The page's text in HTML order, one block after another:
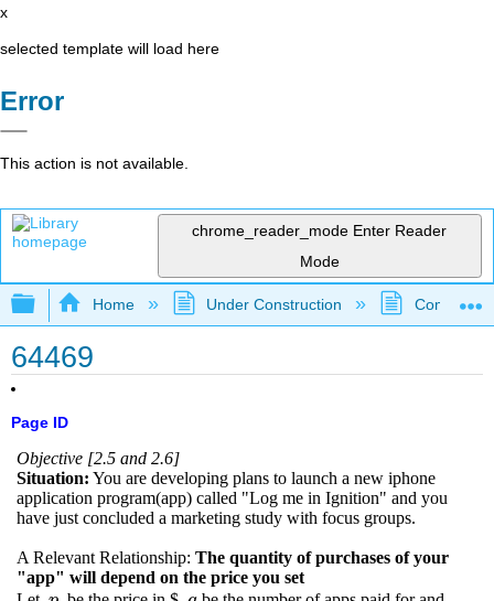
x
selected template will load here
Error
This action is not available.
chrome_reader_mode Enter Reader
Mode
Expand/collapse global hierarchy
Home Under Construction
64469
Page ID